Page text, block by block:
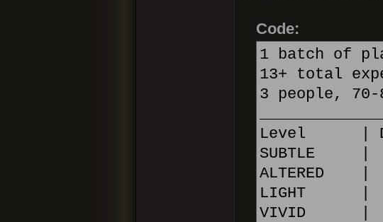
Code:
1 batch of
13+ total
3 people, 70-
Level |
SUBTLE |
ALTERED |
LIGHT | 50
VIVID | 80